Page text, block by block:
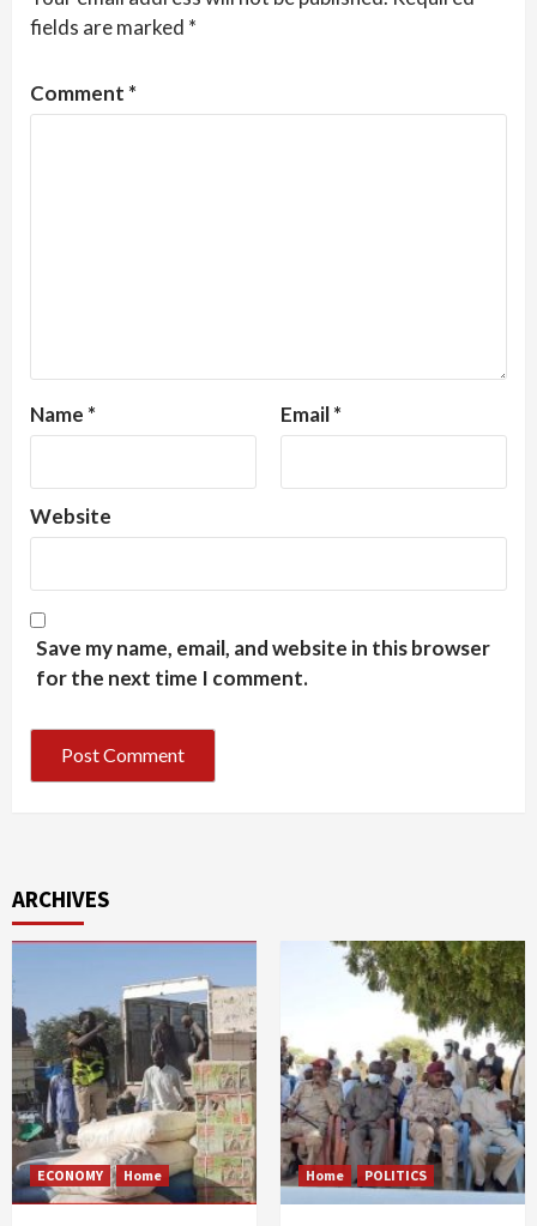
fields are marked *
Comment *
Name * Email*
Website
Save my name, email, and website in this browser
for the next time I comment.
ARCHIVES
ECONOMY Home Home POLITICS